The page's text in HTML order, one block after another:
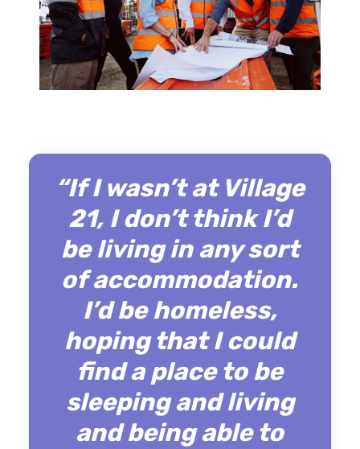
“If I wasn’t at Village
21, I don’t think I’d
be living in any sort
of accommodation.
I’d be homeless,
hoping that I could
find a place to be
sleeping and living
and being able to